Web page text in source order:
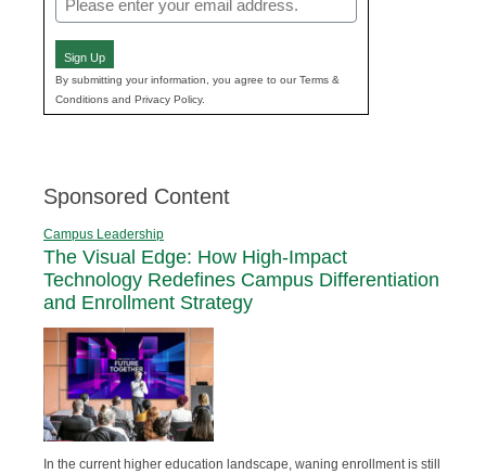
(Required)
Sign Up
By submitting your information, you agree to our Terms &
Conditions and Privacy Policy.
Sponsored Content
Campus Leadership
The Visual Edge: How High-Impact
Technology Redefines Campus Differentiation
and Enrollment Strategy
In the current higher education landscape, waning enrollment is still